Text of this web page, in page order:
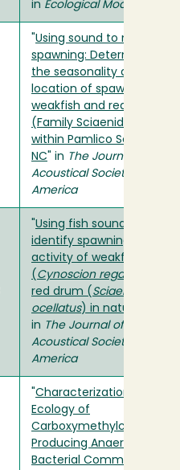
in Ecological Modelling
Using sound to map fish
spawning: Determining
the seasonality and
location of spawning for
weakfish and red drum
(Family Sciaenidae)
within Pamlico Sound,
NC " in The Journal of the
Acoustical Society of
America
Using fish sounds to
identify spawning
activity of weakfish
( Cynoscion regalis
red drum ( Sciaenops
ocellatus) in nature
in The Journal of the
Acoustical Society of
America
Characterization and
Ecology of
Carboxymethylcellulase-
Producing Anaerobic
Bacterial Communities